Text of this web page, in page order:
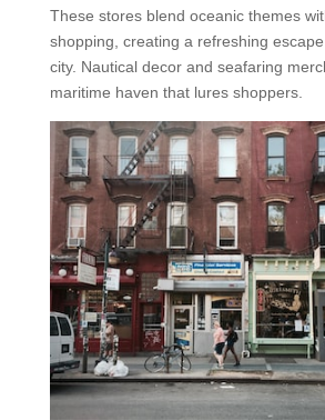
These stores blend oceanic themes
shopping, creating a refreshing
city. Nautical decor and seafaring
maritime haven that lures shoppers.